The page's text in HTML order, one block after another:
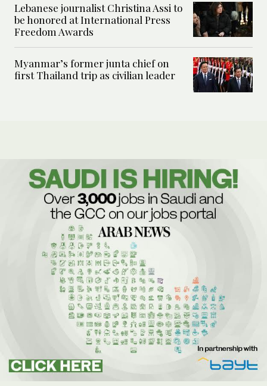
Lebanese journalist Christina Assi to
be honored at International Press
Freedom Awards
Myanmar’s former junta chief on
first Thailand trip as civilian leader